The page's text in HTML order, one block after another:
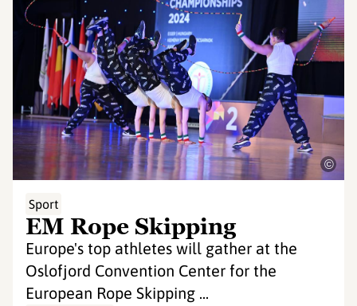
©
Sport
EM Rope Skipping
Europe's top athletes will gather at the
Oslofjord Convention Center for the
European Rope Skipping ...